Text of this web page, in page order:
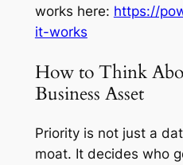
works here: https://
it-works
How to Think
Business Asset
Priority is not just a
moat. It decides who